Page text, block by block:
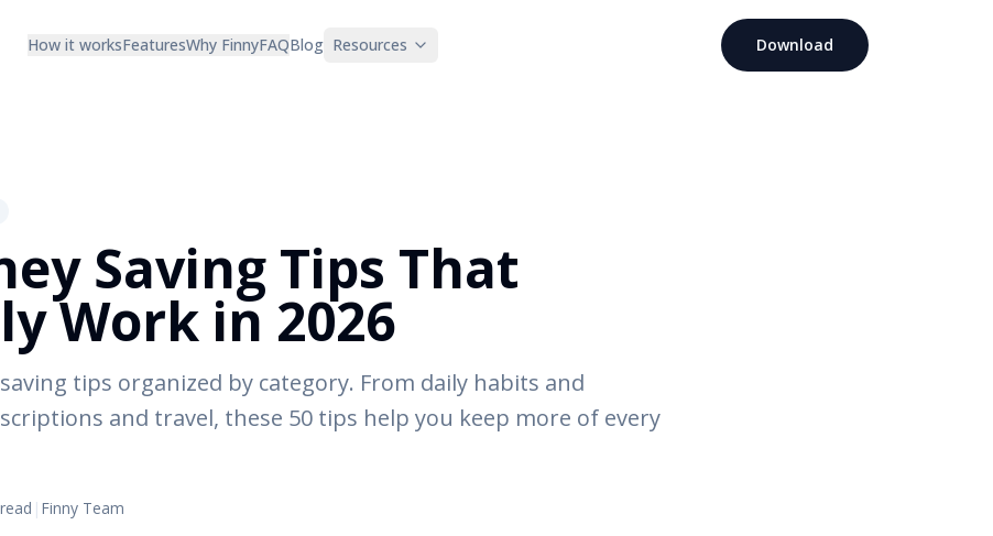
How it worksFeaturesWhy FinnyFAQBlog Resources Download
Saving Tips That
Work in 2026
tips organized by category. From daily habits and
and travel, these 50 tips help you keep more of every
| Finny Team